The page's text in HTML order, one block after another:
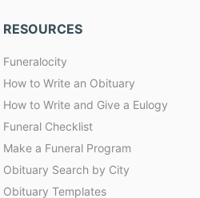
RESOURCES
Funeralocity
How to Write an Obituary
How to Write and Give a Eulogy
Funeral Checklist
Make a Funeral Program
Obituary Search by City
Obituary Templates